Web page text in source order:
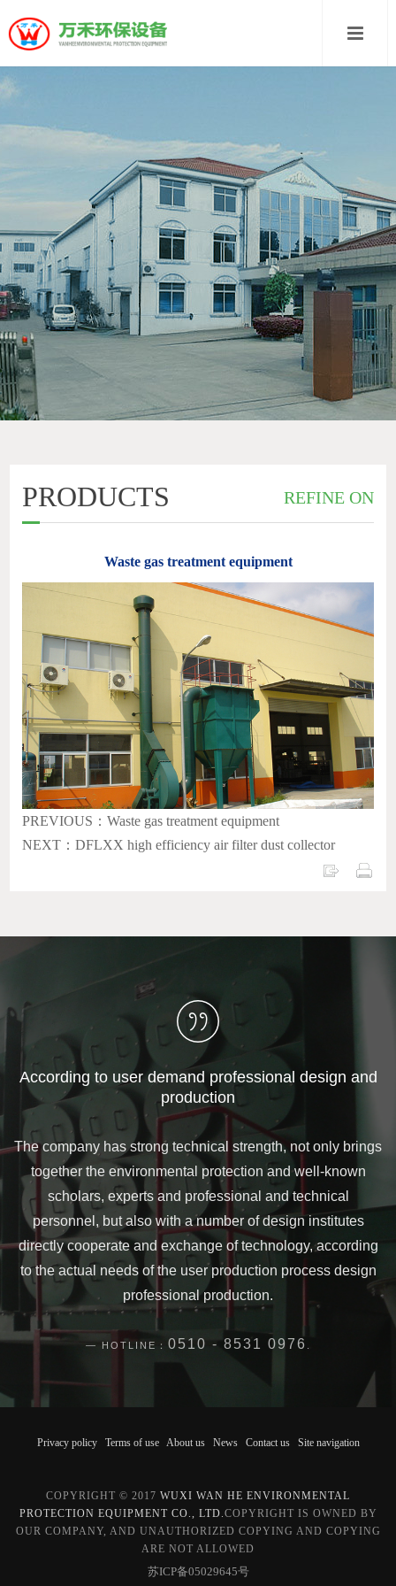
PRODUCTS REFINE ON
Waste gas treatment equipment
PREVIOUS：Waste gas treatment equipment
NEXT：DFLXX high efficiency air filter dust collector
According to user demand professional design and
production
The company has strong technical strength, not only brings
together the environmental protection and well-known
scholars, experts and professional and technical
personnel, but also with a number of design institutes
directly cooperate and exchange of technology, according
to the actual needs of the user production process design
professional production.
HOTLINE： 0510 - 8531 0976
Privacy policy Terms of use About us News Contact us Site navigation
COPYRIGHT © 2017 WUXI WAN HE ENVIRONMENTAL
PROTECTION EQUIPMENT CO., LTD.COPYRIGHT IS OWNED BY
OUR COMPANY, AND UNAUTHORIZED COPYING AND COPYING
ARE NOT ALLOWED
苏ICP备05029645号